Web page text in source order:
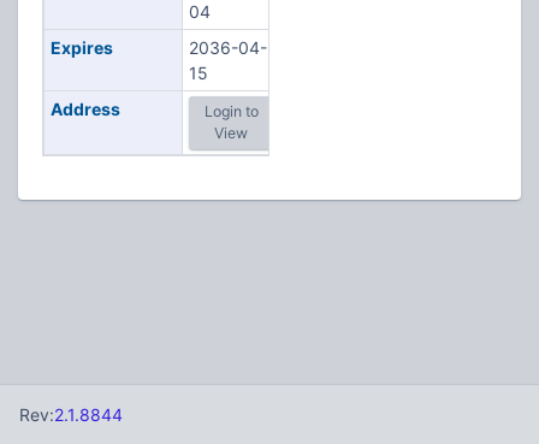
04
Expires
2036-04-
15
Address
Login to
View
Rev:2.1.8844